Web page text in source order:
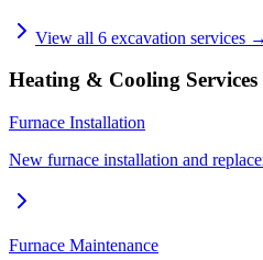
View all 6 excavation services →
Heating & Cooling Services
Furnace Installation
New furnace installation and
Furnace Maintenance